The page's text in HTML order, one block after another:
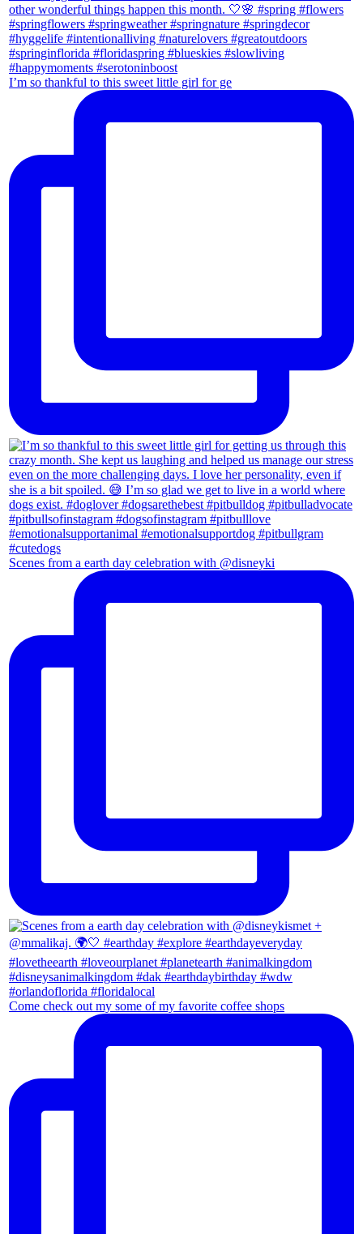
I’m so thankful to this sweet little girl for ge
Scenes from a earth day celebration with @disneyki
Come check out my some of my favorite coffee shops